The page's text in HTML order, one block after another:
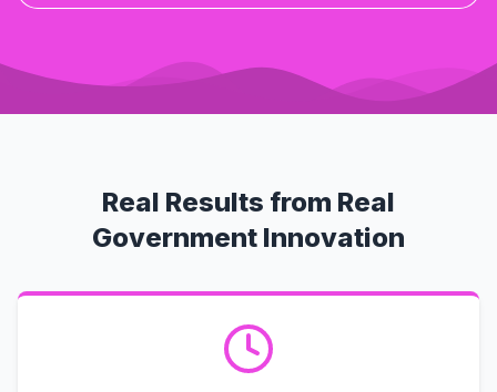
Real Results from Real
Government Innovation